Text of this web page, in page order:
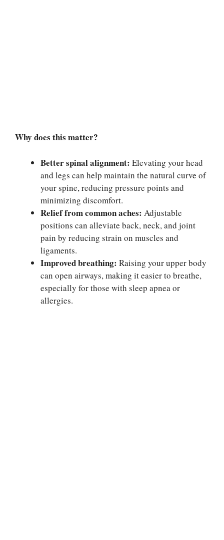
Why does this matter?
Better spinal alignment: Elevating your head
and legs can help maintain the natural curve of
your spine, reducing pressure points and
minimizing discomfort.
Relief from common aches: Adjustable
positions can alleviate back, neck, and joint
pain by reducing strain on muscles and
ligaments.
Improved breathing: Raising your upper body
can open airways, making it easier to breathe,
especially for those with sleep apnea or
allergies.